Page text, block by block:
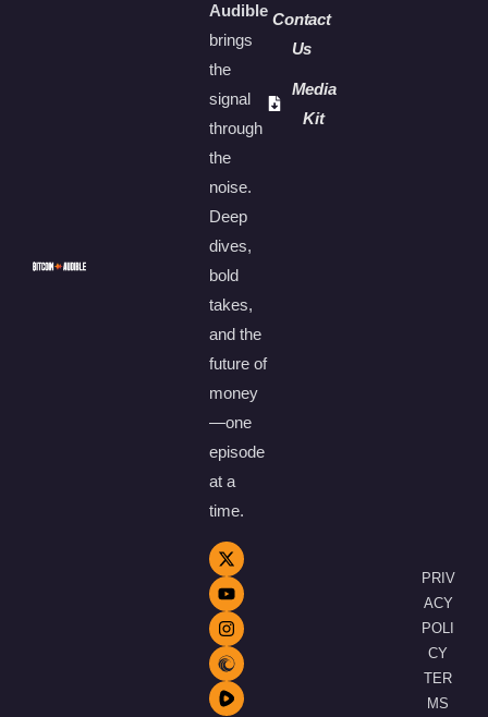
Audible
brings
the
signal
through
the
noise.
Deep
dives,
bold
takes,
and the
future of
money
—one
episode
at a
time.
Contact
Us
Media
Kit
PRIV
ACY
POLI
CY
TER
MS